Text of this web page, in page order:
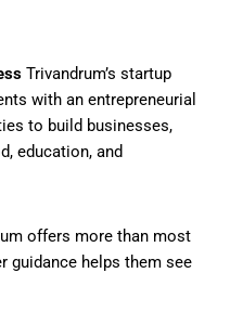
Trivandrum’s startup
with an entrepreneurial
to build businesses,
education, and
offers more than most
guidance helps them see